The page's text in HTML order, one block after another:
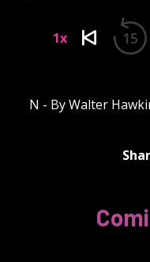
1x 15
N - By Walter